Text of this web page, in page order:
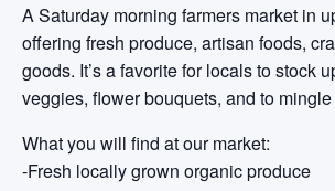
A Saturday morning farmers market in
offering fresh produce, artisan foods,
goods. It’s a favorite for locals to stock
veggies, flower bouquets, and to
What you will find at our market:
-Fresh locally grown organic produce